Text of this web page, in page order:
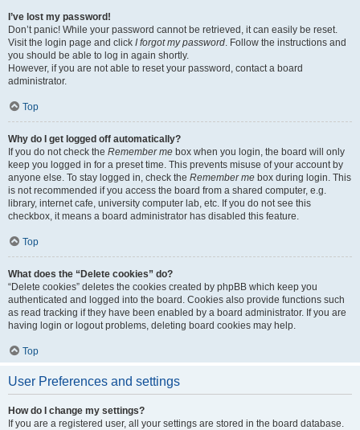
I’ve lost my password!
Don’t panic! While your password cannot be retrieved, it can easily be reset.
Visit the login page and click I forgot my password. Follow the instructions and
you should be able to log in again shortly.
However, if you are not able to reset your password, contact a board
administrator.
Top
Why do I get logged off automatically?
If you do not check the Remember me box when you login, the board will only
keep you logged in for a preset time. This prevents misuse of your account by
anyone else. To stay logged in, check the Remember me box during login. This
is not recommended if you access the board from a shared computer, e.g.
library, internet cafe, university computer lab, etc. If you do not see this
checkbox, it means a board administrator has disabled this feature.
Top
What does the “Delete cookies” do?
“Delete cookies” deletes the cookies created by phpBB which keep you
authenticated and logged into the board. Cookies also provide functions such
as read tracking if they have been enabled by a board administrator. If you are
having login or logout problems, deleting board cookies may help.
Top
User Preferences and settings
How do I change my settings?
If you are a registered user, all your settings are stored in the board database.